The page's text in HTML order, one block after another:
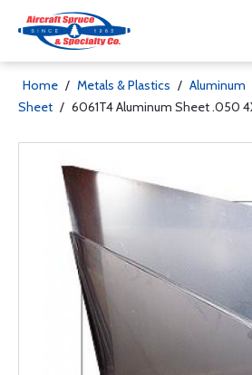
Home / Metals & Plastics / Aluminum
Sheet / 6061T4 Aluminum Sheet .050